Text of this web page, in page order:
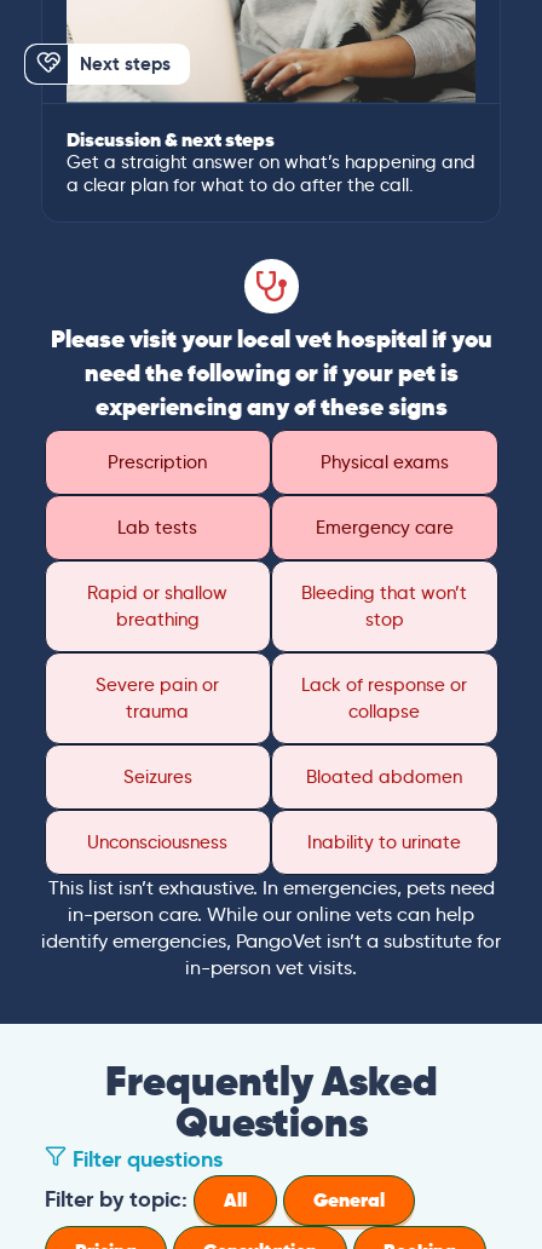
Next steps
Discussion & next steps
Get a straight answer on what’s happening and
a clear plan for what to do after the call.
Please visit your local vet hospital if you
need the following or if your pet is
experiencing any of these signs
Prescription Physical exams
Lab tests Emergency care
Rapid or shallow
breathing
Bleeding that won’t
stop
Severe pain or
trauma
Lack of response or
collapse
Seizures Bloated abdomen
Unconsciousness Inability to urinate
This list isn’t exhaustive. In emergencies, pets need
in-person care. While our online vets can help
identify emergencies, PangoVet isn’t a substitute for
in-person vet visits.
Frequently Asked
Questions
Filter questions
Filter by topic:
All
General